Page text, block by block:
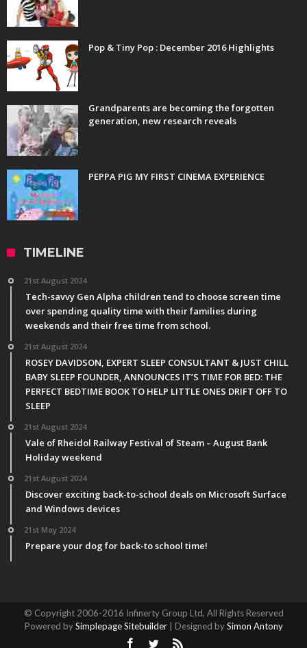
Pop & Tiny Pop : December 2016 Highlights
Grandparents are becoming the forgotten
generation, new research reveals
PEPPA PIG MY FIRST CINEMA EXPERIENCE
TIMELINE
21st August 2024
Tech-savvy Gen Alpha children tend to choose screen time
over spending quality time with their families during
weekends and their free time from school.
21st August 2024
ROSEY DAVIDSON, EXPERT SLEEP CONSULTANT & JUST CHILL
BABY SLEEP FOUNDER, ANNOUNCES IT’S TIME FOR BED: THE
PERFECT BEDTIME BOOK TO HELP LITTLE ONES DRIFT OFF TO
SLEEP
21st August 2024
Vale of Rheidol Railway Festival of Steam – August Bank
Holiday weekend
21st August 2024
Discover exciting back-to-school deals on Microsoft Surface
and Windows devices
21st May 2024
Prepare your dog for back-to school time!
© Copyright 2006-2016 Infinerty Group Ltd, All Rights Reserved
Powered bySimplepage Sitebuilder| Designed bySimon Antony